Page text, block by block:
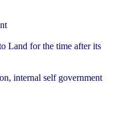
Land for the time after its
internal self government